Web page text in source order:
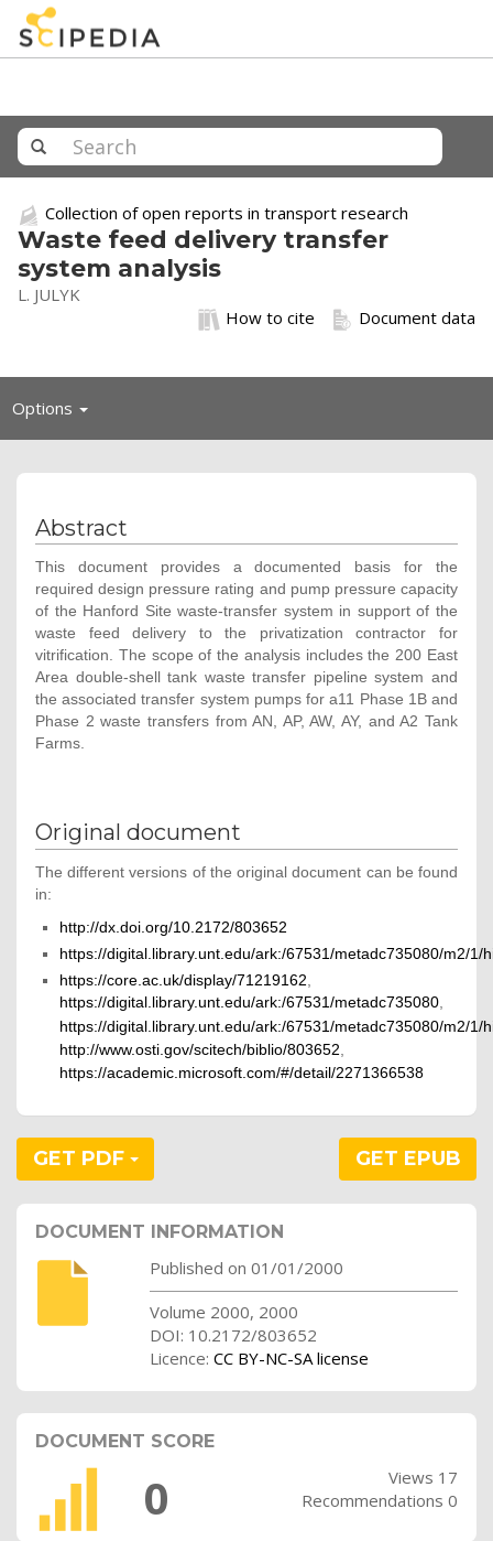
Collection of open reports in transport research
Waste feed delivery transfer
system analysis
L. JULYK
Document data
How to cite
Options Toggle
Abstract
This document provides a documented basis for the
required design pressure rating and pump pressure capacity
of the Hanford Site waste-transfer system in support of the
waste feed delivery to the privatization contractor for
vitrification. The scope of the analysis includes the 200 East
Area double-shell tank waste transfer pipeline system and
the associated transfer system pumps for a11 Phase 1B and
Phase 2 waste transfers from AN, AP, AW, AY, and A2 Tank
Farms.
Original document
The different versions of the original document can be found
in:
http://dx.doi.org/10.2172/803652
https://digital.library.unt.edu/ark:/67531/metadc735080/m2/1/
https://core.ac.uk/display/71219162
https://digital.library.unt.edu/ark:/67531/metadc735080
https://digital.library.unt.edu/ark:/67531/metadc735080/m2/1/
http://www.osti.gov/scitech/biblio/803652
https://academic.microsoft.com/#/detail/2271366538
GET PDF GET EPUB
DOCUMENT INFORMATION
Published on 01/01/2000
Volume 2000, 2000
DOI: 10.2172/803652
Licence: CC BY-NC-SA license
DOCUMENT SCORE
0
Views 17
Recommendations 0